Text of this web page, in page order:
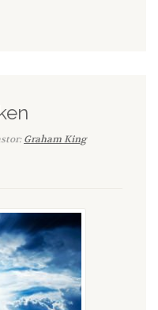
Graham King